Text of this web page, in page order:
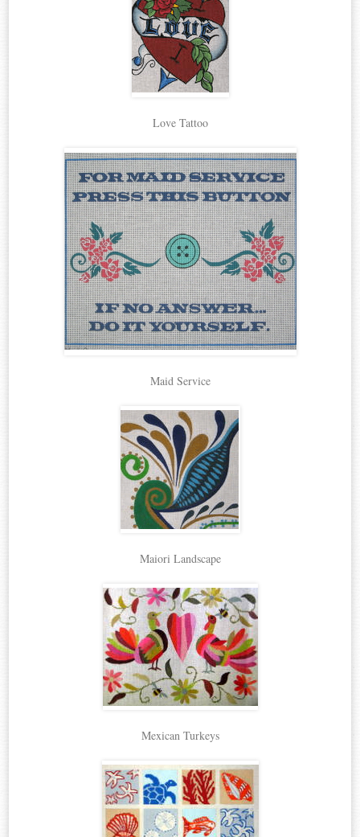
Love Tattoo
Maid Service
Maiori Landscape
Mexican Turkeys